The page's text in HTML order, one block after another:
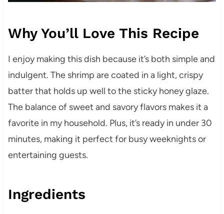
Why You’ll Love This Recipe
I enjoy making this dish because it’s both simple and
indulgent. The shrimp are coated in a light, crispy
batter that holds up well to the sticky honey glaze.
The balance of sweet and savory flavors makes it a
favorite in my household. Plus, it’s ready in under 30
minutes, making it perfect for busy weeknights or
entertaining guests.
Ingredients